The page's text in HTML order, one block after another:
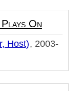
On
Host)
2003-